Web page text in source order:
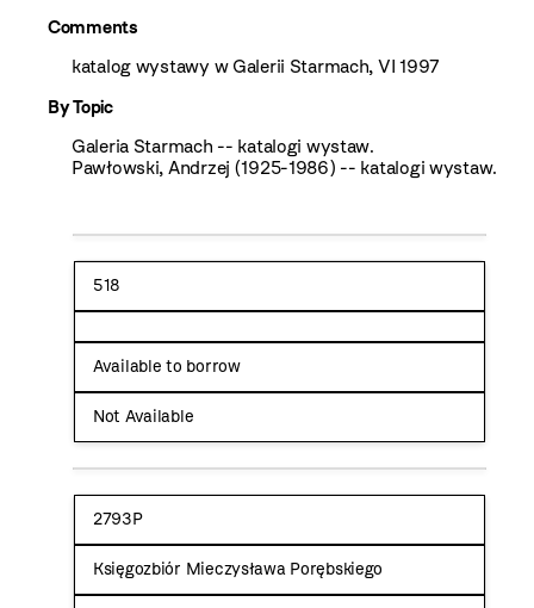
Comments
katalog wystawy w Galerii Starmach, VI 1997
By Topic
Galeria Starmach -- katalogi wystaw.
Pawłowski, Andrzej (1925-1986) -- katalogi wystaw.
518
Available to borrow
Not Available
2793P
Księgozbiór Mieczysława Porębskiego